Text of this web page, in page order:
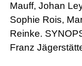
Mauff, Johan
Sophie Rois,
Reinke.
Franz